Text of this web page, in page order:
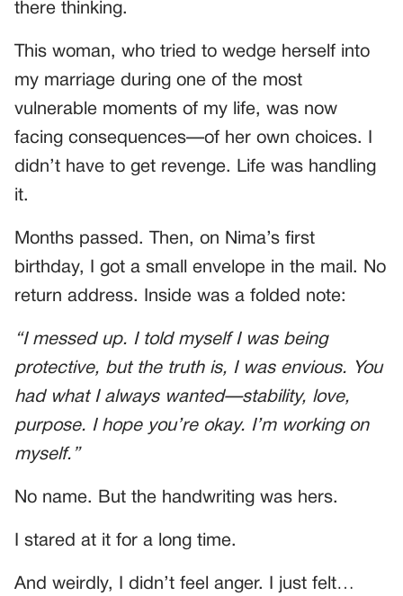
there thinking.
This woman, who tried to wedge herself into
my marriage during one of the most
vulnerable moments of my life, was now
facing consequences—of her own choices. I
didn’t have to get revenge. Life was handling
it.
Months passed. Then, on Nima’s first
birthday, I got a small envelope in the mail. No
return address. Inside was a folded note:
“I messed up. I told myself I was being
protective, but the truth is, I was envious. You
had what I always wanted—stability, love,
purpose. I hope you’re okay. I’m working on
myself.”
No name. But the handwriting was hers.
I stared at it for a long time.
And weirdly, I didn’t feel anger. I just felt…